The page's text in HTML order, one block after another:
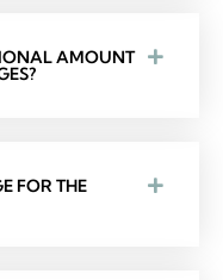
AMOUNT
FOR THE